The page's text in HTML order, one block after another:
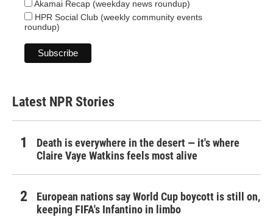
Akamai Recap (weekday news roundup)
HPR Social Club (weekly community events
roundup)
Latest NPR Stories
Death is everywhere in the desert — it's where
Claire Vaye Watkins feels most alive
European nations say World Cup boycott is still on,
keeping FIFA's Infantino in limbo